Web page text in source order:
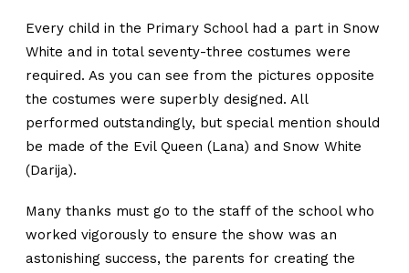
Every child in the Primary School had a part in Snow
White and in total seventy-three costumes were
required. As you can see from the pictures opposite
the costumes were superbly designed. All
performed outstandingly, but special mention should
be made of the Evil Queen (Lana) and Snow White
(Darija).
Many thanks must go to the staff of the school who
worked vigorously to ensure the show was an
astonishing success, the parents for creating the